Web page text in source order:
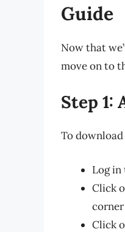
Guide
Now that
move on to
Step 1:
To
Log in
Click
corner
Click